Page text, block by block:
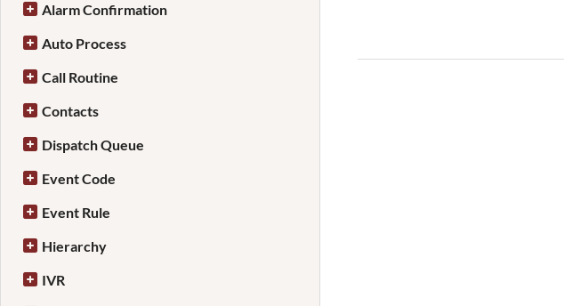
Alarm Confirmation
Auto Process
Call Routine
Contacts
Dispatch Queue
Event Code
Event Rule
Hierarchy
IVR